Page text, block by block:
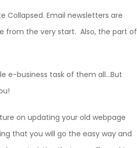
Collapsed. Email newsletters are
from the very start. Also, the part of
e-business task of them all…But
on updating your old webpage
that you will go the easy way and